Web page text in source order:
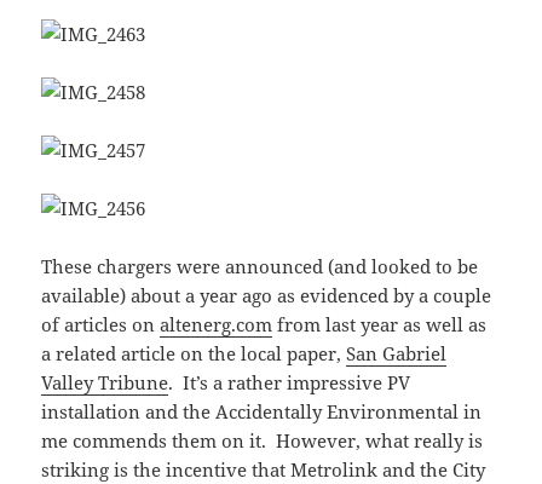
These chargers were announced (and looked to be
available) about a year ago as evidenced by a couple
of articles onaltenerg.com from last year as well as
a related article on the local paper,San Gabriel
Valley Tribune. It’s a rather impressive PV
installation and the Accidentally Environmental in
me commends them on it. However, what really is
striking is the incentive that Metrolink and the City